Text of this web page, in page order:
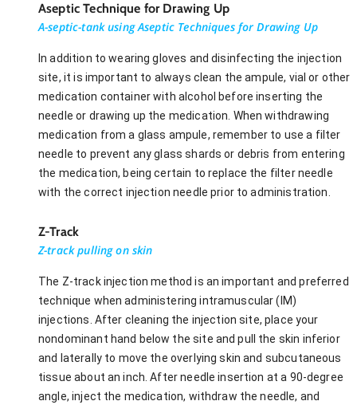
Aseptic Technique for Drawing Up
A-septic-tank using Aseptic Techniques for Drawing Up
In addition to wearing gloves and disinfecting the injection
site, it is important to always clean the ampule, vial or other
medication container with alcohol before inserting the
needle or drawing up the medication. When withdrawing
medication from a glass ampule, remember to use a filter
needle to prevent any glass shards or debris from entering
the medication, being certain to replace the filter needle
with the correct injection needle prior to administration.
Z-Track
Z-track pulling on skin
The Z-track injection method is an important and preferred
technique when administering intramuscular (IM)
injections. After cleaning the injection site, place your
nondominant hand below the site and pull the skin inferior
and laterally to move the overlying skin and subcutaneous
tissue about an inch. After needle insertion at a 90-degree
angle, inject the medication, withdraw the needle, and